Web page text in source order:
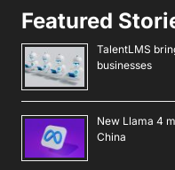
Featured
TalentLMS
businesses
New Llama 4
China